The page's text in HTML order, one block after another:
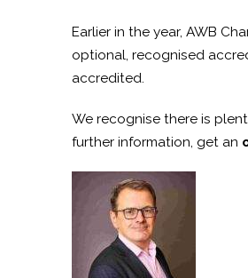
Earlier in the year, AWB
optional, recognised
accredited.
We recognise there is
further information, get an